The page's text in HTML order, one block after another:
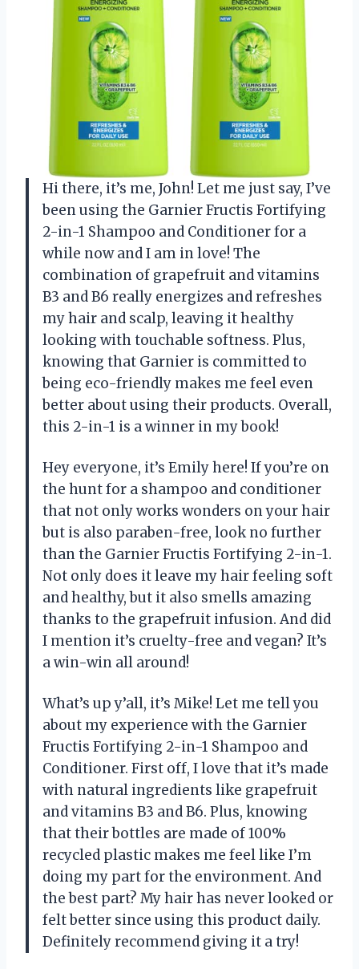
Hi there, it’s me, John! Let me just say, I’ve
been using the Garnier Fructis Fortifying
2-in-1 Shampoo and Conditioner for a
while now and I am in love! The
combination of grapefruit and vitamins
B3 and B6 really energizes and refreshes
my hair and scalp, leaving it healthy
looking with touchable softness. Plus,
knowing that Garnier is committed to
being eco-friendly makes me feel even
better about using their products. Overall,
this 2-in-1 is a winner in my book!
Hey everyone, it’s Emily here! If you’re on
the hunt for a shampoo and conditioner
that not only works wonders on your hair
but is also paraben-free, look no further
than the Garnier Fructis Fortifying 2-in-1.
Not only does it leave my hair feeling soft
and healthy, but it also smells amazing
thanks to the grapefruit infusion. And did
I mention it’s cruelty-free and vegan? It’s
a win-win all around!
What’s up y’all, it’s Mike! Let me tell you
about my experience with the Garnier
Fructis Fortifying 2-in-1 Shampoo and
Conditioner. First off, I love that it’s made
with natural ingredients like grapefruit
and vitamins B3 and B6. Plus, knowing
that their bottles are made of 100%
recycled plastic makes me feel like I’m
doing my part for the environment. And
the best part? My hair has never looked or
felt better since using this product daily.
Definitely recommend giving it a try!